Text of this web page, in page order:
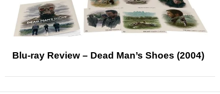
Blu-ray Review – Dead Man’s Shoes (2004)